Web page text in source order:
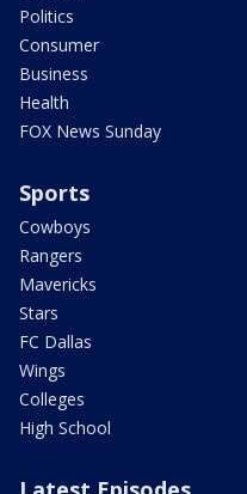
Politics
Consumer
Business
Health
FOX News Sunday
Sports
Cowboys
Rangers
Mavericks
Stars
FC Dallas
Wings
Colleges
High School